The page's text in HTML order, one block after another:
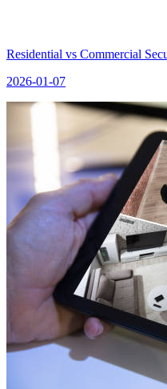
Residential vs Commercial
2026-01-07